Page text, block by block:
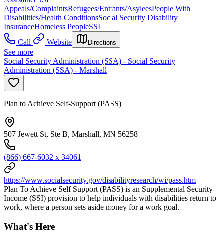
Appeals/ComplaintsRefugees/Entrants/AsyleesPeople With
Disabilities/Health ConditionsSocial Security Disability
InsuranceHomeless PeopleSSI
Call
Website Directions
See more
Social Security Administration (SSA) - Social Security
Administration (SSA) - Marshall
Plan to Achieve Self-Support (PASS)
507 Jewett St, Ste B, Marshall, MN 56258
(866) 667-6032 x 34061
https://www.socialsecurity.gov/disabilityresearch/wi/pass.htm
Plan To Achieve Self Support (PASS) is an Supplemental Security
Income (SSI) provision to help individuals with disabilities return to
work, where a person sets aside money for a work goal.
What's Here